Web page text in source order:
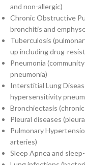
and non-allergic)
Chronic Obstructive
bronchitis and
Tuberculosis
up including drug-
Pneumonia
pneumonia)
Interstitial Lung
hypersensitivity
Bronchiectasis
Pleural diseases
Pulmonary
arteries)
Sleep Apnea and